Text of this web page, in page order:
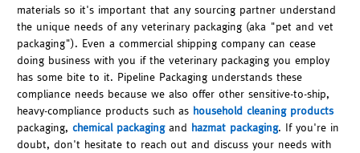
materials so it's important that any sourcing partner understand
the unique needs of any veterinary packaging (aka "pet and vet
packaging"). Even a commercial shipping company can cease
doing business with you if the veterinary packaging you employ
has some bite to it. Pipeline Packaging understands these
compliance needs because we also offer other sensitive-to-ship,
heavy-compliance products such as household cleaning products
packaging, chemical packagingand hazmat packaging. If you're in
doubt, don't hesitate to reach out and discuss your needs with